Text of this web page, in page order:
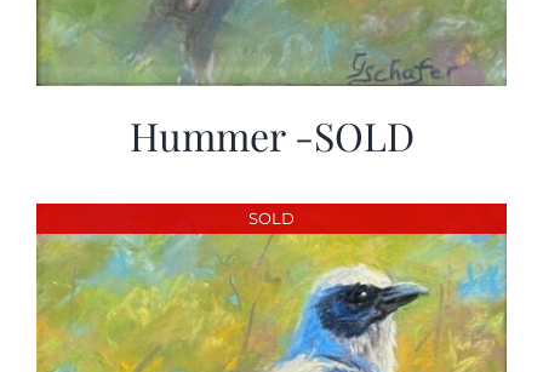
Hummer -SOLD
SOLD